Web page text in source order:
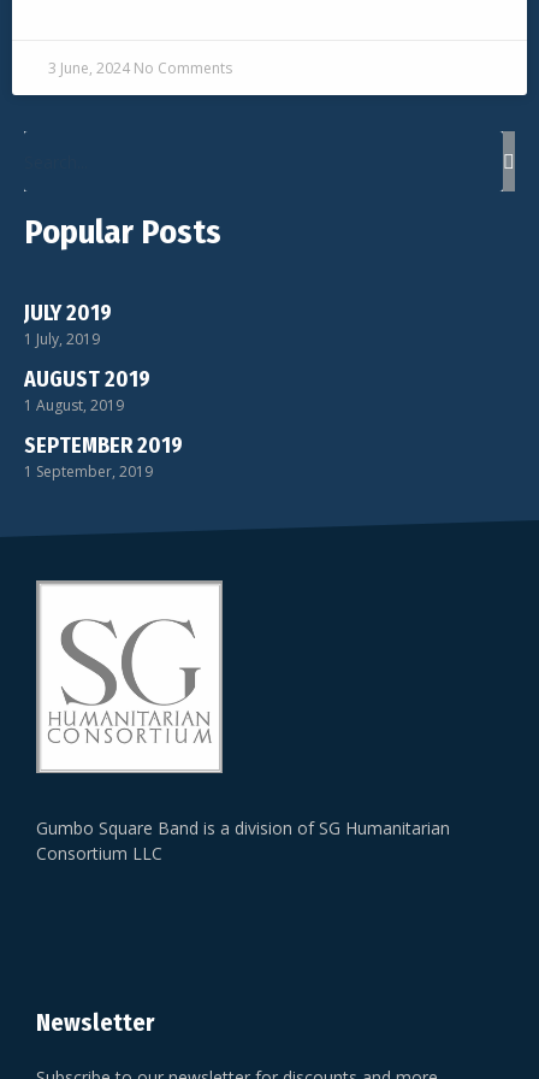
3 June, 2024 No Comments
Popular Posts
JULY 2019
1 July, 2019
AUGUST 2019
1 August, 2019
SEPTEMBER 2019
1 September, 2019
Gumbo Square Band is a division of SG Humanitarian
Consortium LLC
Newsletter